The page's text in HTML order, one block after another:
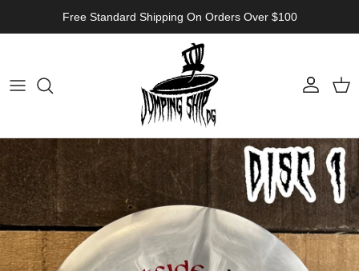
Free Standard Shipping On Orders Over $100
Account Cart
Skip to product information